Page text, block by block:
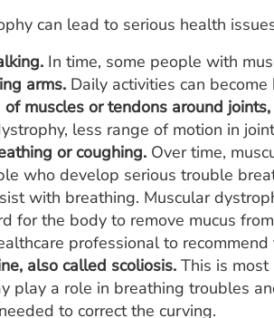
can lead to serious health
In time, some people with
arms. Daily activities can
of muscles or tendons around
less range of motion in
or coughing. Over time,
who develop serious trouble
with breathing. Muscular
for the body to remove mucus
professional to
also called scoliosis. This is
play a role in breathing troubles
to correct the curving.